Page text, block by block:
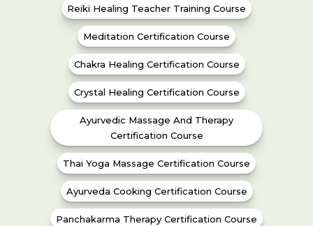
Reiki Healing Teacher Training Course
Meditation Certification Course
Chakra Healing Certification Course
Crystal Healing Certification Course
Ayurvedic Massage And Therapy
Certification Course
Thai Yoga Massage Certification Course
Ayurveda Cooking Certification Course
Panchakarma Therapy Certification Course